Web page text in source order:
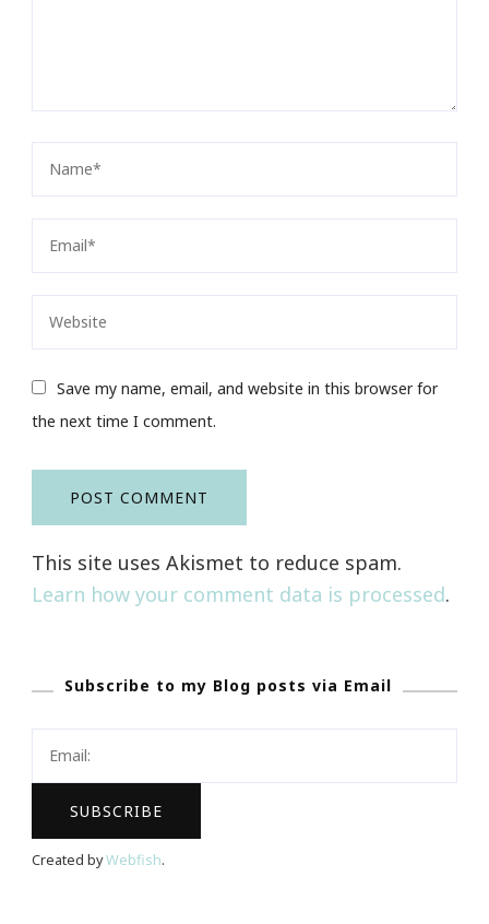
Save my name, email, and website in this browser for
the next time I comment.
This site uses Akismet to reduce spam.
Learn how your comment data is processed.
Subscribe to my Blog posts via Email
Created byWebfish.